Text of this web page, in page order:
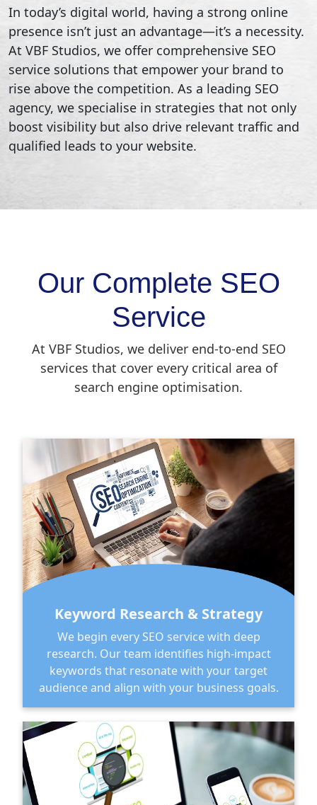
In today’s digital world, having a strong online
presence isn’t just an advantage—it’s a necessity.
At VBF Studios, we offer comprehensive SEO
service solutions that empower your brand to
rise above the competition. As a leading SEO
agency, we specialise in strategies that not only
boost visibility but also drive relevant traffic and
qualified leads to your website.
Our Complete SEO
Service
At VBF Studios, we deliver end-to-end SEO
services that cover every critical area of
search engine optimisation.
Keyword Research & Strategy
We begin every SEO service with deep
research. Our team identifies high-impact
keywords that resonate with your target
audience and align with your business goals.